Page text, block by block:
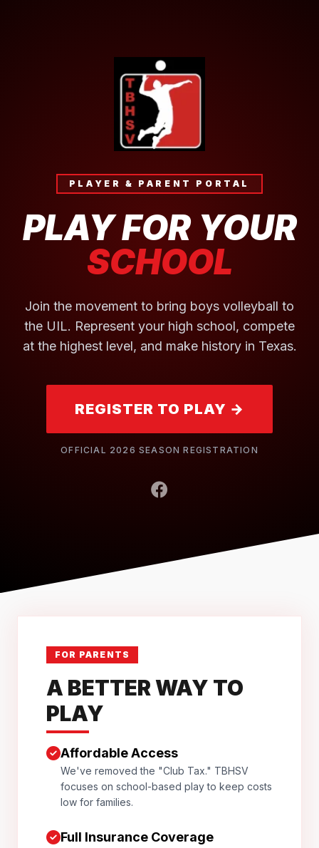
PLAYER & PARENT PORTAL
PLAY FOR YOUR
SCHOOL
Join the movement to bring boys volleyball to
the UIL. Represent your high school, compete
at the highest level, and make history in Texas.
REGISTER TO PLAY →
OFFICIAL 2026 SEASON REGISTRATION
FOR PARENTS
A BETTER WAY TO
PLAY
Affordable Access
We've removed the "Club Tax." TBHSV
focuses on school-based play to keep costs
low for families.
Full Insurance Coverage